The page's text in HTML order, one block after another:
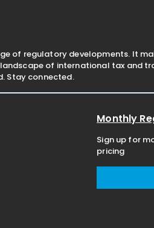
of regulatory developments. It
of international tax and
Stay connected.
Monthly
Sign up for
pricing